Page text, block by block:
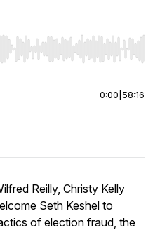
to seek, Home/End to jump to
0:00 58:16
Reilly, Christy Kelly
Seth Keshel to
of election fraud, the